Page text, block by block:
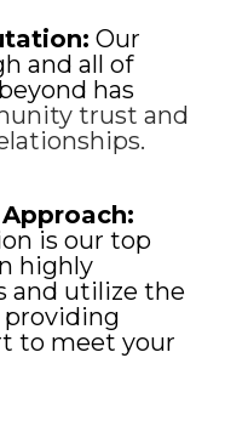
Our
and all of
has
trust and
is our top
highly
and utilize the
providing
to meet your